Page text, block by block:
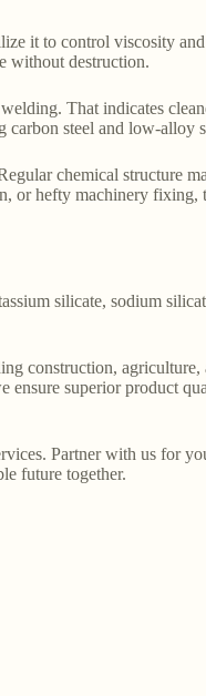
it to control viscosity
without destruction.
That indicates
steel and low-alloy
chemical structure
or hefty machinery fixing,
silicate, sodium
construction, agriculture,
ensure superior product
Partner with us for
future together.